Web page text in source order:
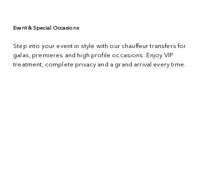
Event & Special Occasions
Step into your event in style with our chauffeur transfers for
galas, premieres and high profile occasions. Enjoy VIP
treatment, complete privacy and a grand arrival every time.